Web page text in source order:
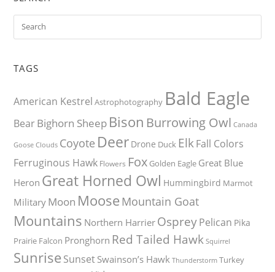
TAGS
American Kestrel Astrophotography Bald Eagle
BearBighorn Sheep Bison Burrowing Owl Canada
Goose Clouds Coyote Deer Drone Duck ElkFall Colors
Ferruginous Hawk Flowers Fox Golden Eagle Great Blue
Heron Great Horned Owl Hummingbird Marmot
Military Moon Moose Mountain Goat
Mountains Northern Harrier OspreyPelican Pika
Prairie Falcon Pronghorn Red Tailed Hawk Squirrel
Sunrise Sunset Swainson’s Hawk Thunderstorm Turkey